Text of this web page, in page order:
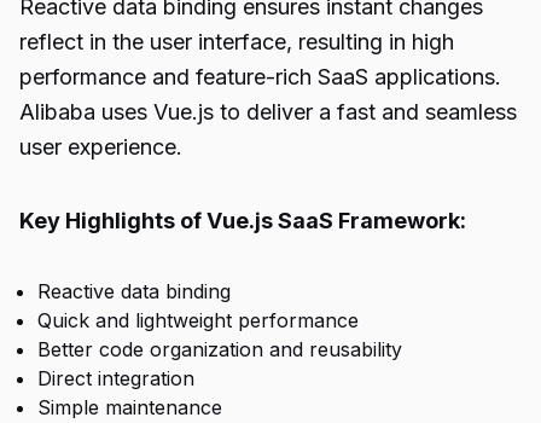
Reactive data binding ensures instant changes
reflect in the user interface, resulting in high
performance and feature-rich SaaS applications.
Alibaba uses Vue.js to deliver a fast and seamless
user experience.
Key Highlights of Vue.js SaaS Framework:
Reactive data binding
Quick and lightweight performance
Better code organization and reusability
Direct integration
Simple maintenance